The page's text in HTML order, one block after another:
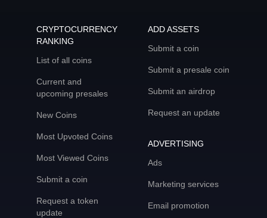
CRYPTOCURRENCY
RANKING
List of all coins
Current and
upcoming presales
New Coins
Most Upvoted Coins
Most Viewed Coins
Submit a coin
Request a token
update
ADD ASSETS
Submit a coin
Submit a presale coin
Submit an airdrop
Request an update
ADVERTISING
Ads
Marketing services
Email promotion